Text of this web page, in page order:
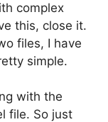
complex
this, close it.
files, I have
simple.
with the
file. So just